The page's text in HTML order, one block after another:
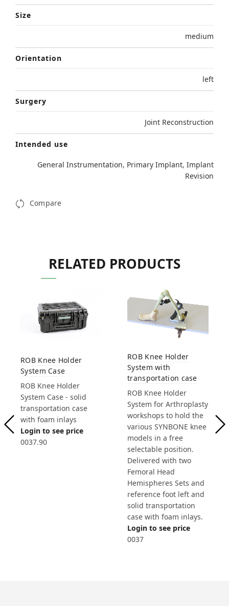
Size
medium
Orientation
left
Surgery
Joint Reconstruction
Intended use
General Instrumentation, Primary Implant, Implant
Revision
Compare
RELATED PRODUCTS
ROB Knee Holder
System Case
ROB Knee Holder
System Case - solid
transportation case
with foam inlays
Login to see price
0037.90
ROB Knee Holder
System with
transportation case
ROB Knee Holder
System for Arthroplasty
workshops to hold the
various SYNBONE knee
models in a free
selectable position.
Delivered with two
Femoral Head
Hemispheres Sets and
reference foot left and
solid transportation
case with foam inlays.
Login to see price
0037